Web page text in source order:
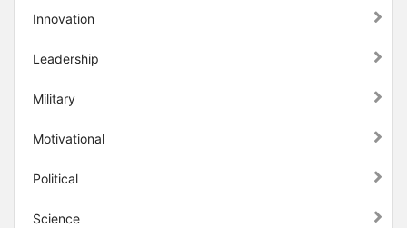
Innovation
Leadership
Military
Motivational
Political
Science